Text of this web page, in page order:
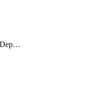
FindingsRefinementDeployment